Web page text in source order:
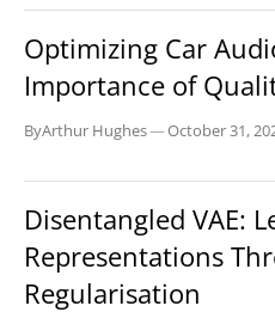
Optimizing Car
Importance of
ByArthur Hughes—October 31,
Disentangled VAE:
Representations
Regularisation